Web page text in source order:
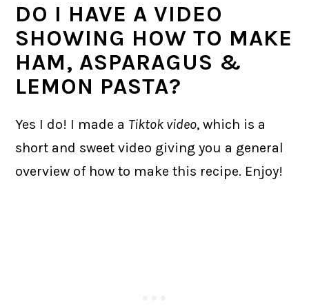
DO I HAVE A VIDEO
SHOWING HOW TO MAKE
HAM, ASPARAGUS &
LEMON PASTA?
Yes I do! I made a Tiktok video, which is a
short and sweet video giving you a general
overview of how to make this recipe. Enjoy!